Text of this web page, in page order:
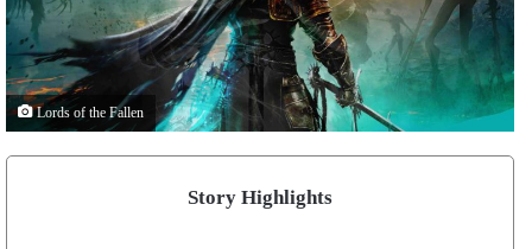
Lords of the Fallen
Story Highlights